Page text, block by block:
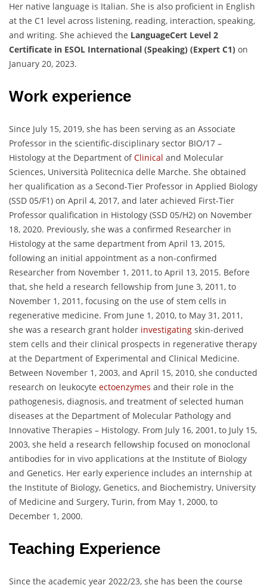
Her native language is Italian. She is also proficient in English
at the C1 level across listening, reading, interaction, speaking,
and writing. She achieved the LanguageCert Level 2
Certificate in ESOL International (Speaking) (Expert C1) on
January 20, 2023.
Work experience
Since July 15, 2019, she has been serving as an Associate
Professor in the scientific-disciplinary sector BIO/17 –
Histology at the Department ofClinical and Molecular
Sciences, Università Politecnica delle Marche. She obtained
her qualification as a Second-Tier Professor in Applied Biology
(SSD 05/F1) on April 4, 2017, and later achieved First-Tier
Professor qualification in Histology (SSD 05/H2) on November
18, 2020. Previously, she was a confirmed Researcher in
Histology at the same department from April 13, 2015,
following an initial appointment as a non-confirmed
Researcher from November 1, 2011, to April 13, 2015. Before
that, she held a research fellowship from June 3, 2011, to
November 1, 2011, focusing on the use of stem cells in
regenerative medicine. From June 1, 2010, to May 31, 2011,
she was a research grant holder investigating skin-derived
stem cells and their clinical prospects in regenerative therapy
at the Department of Experimental and Clinical Medicine.
Between November 1, 2003, and April 15, 2010, she conducted
research on leukocyte ectoenzymes and their role in the
pathogenesis, diagnosis, and treatment of selected human
diseases at the Department of Molecular Pathology and
Innovative Therapies – Histology. From July 16, 2001, to July 15,
2003, she held a research fellowship focused on monoclonal
antibodies for in vivo applications at the Institute of Biology
and Genetics. Her early experience includes an internship at
the Institute of Biology, Genetics, and Biochemistry, University
of Medicine and Surgery, Turin, from May 1, 2000, to
December 1, 2000.
Teaching Experience
Since the academic year 2022/23, she has been the course